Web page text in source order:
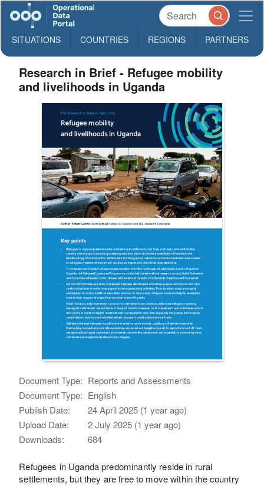
SITUATIONS COUNTRIES REGIONS PARTNERS
Research in Brief - Refugee mobility
and livelihoods in Uganda
Document Type: Reports and Assessments
Document Type: English
Publish Date:
24 April 2025 (1 year ago)
Upload Date:
2 July 2025 (1 year ago)
Downloads:
684
Refugees in Uganda predominantly reside in rural
settlements, but they are free to move within the country